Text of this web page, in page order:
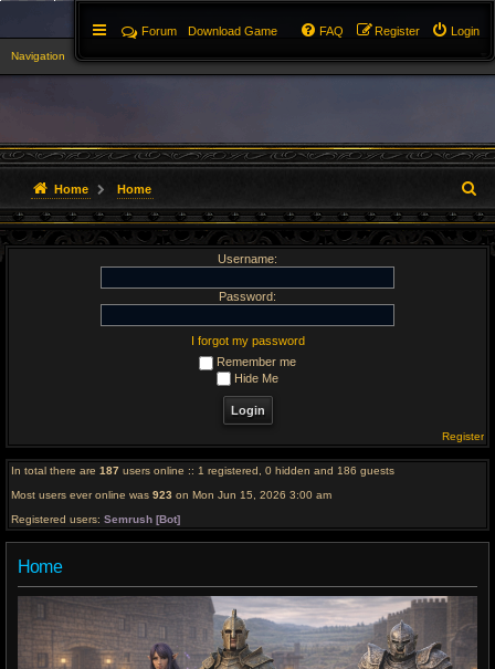
Navigation ▼
Login
Register
FAQ
Forum Download Game
Home Home
e
Home
Username:
Password:
I forgot my password
Remember me
Hide Me
Register
In total there are 187 users online :: 1 registered, 0 hidden and 186 guests
Most users ever online was 923 on Mon Jun 15, 2026 3:00 am
Registered users: Semrush [Bot]